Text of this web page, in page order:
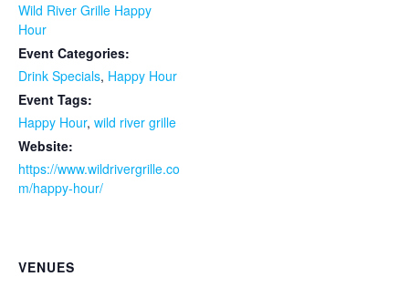
Wild River Grille Happy
Hour
Event Categories:
Drink Specials, Happy Hour
Event Tags:
Happy Hour, wild river grille
Website:
https://www.wildrivergrille.co
m/happy-hour/
VENUES